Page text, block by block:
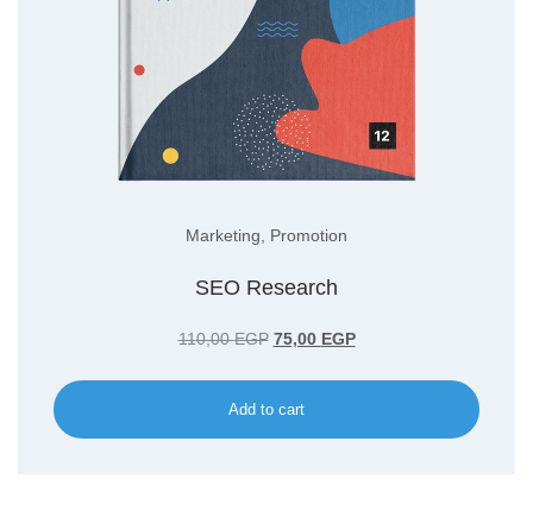
Marketing Promotion
SEO Research
110,00EGP Original
was:
110,00 EGP.
75,00 EGPCurrent
is:
Add to cart